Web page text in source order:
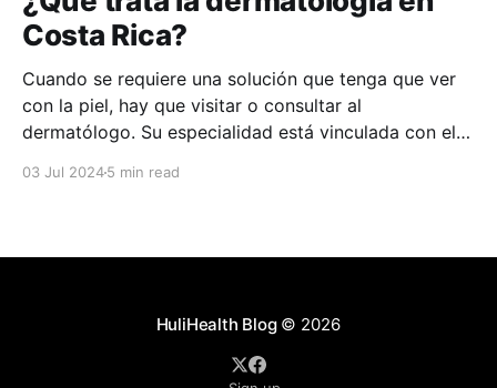
Costa Rica?
Cuando se requiere una solución que tenga que ver
con la piel, hay que visitar o consultar al
dermatólogo. Su especialidad está vinculada con el
03 Jul 20245 min read
HuliHealth Blog© 2026